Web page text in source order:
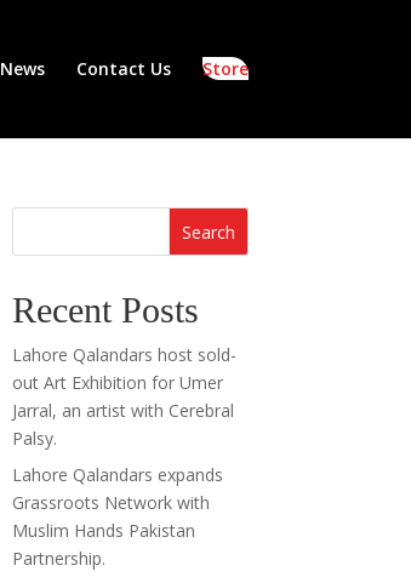
News Contact Us Store
Search
Recent Posts
Lahore Qalandars host sold-
out Art Exhibition for Umer
Jarral, an artist with Cerebral
Palsy.
Lahore Qalandars expands
Grassroots Network with
Muslim Hands Pakistan
Partnership.